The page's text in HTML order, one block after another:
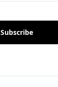
Subscribe